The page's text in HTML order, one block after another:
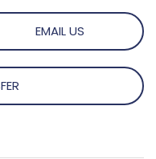
EMAIL US